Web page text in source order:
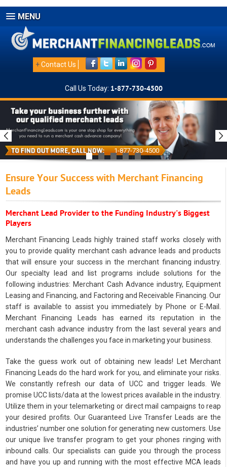
MENU
+Contact Us
Call Us Today: 1-877-730-4500
1-877-730-4500
Ensure Your Success with Merchant Financing
Leads
Merchant Lead Provider to the Funding Industry's Biggest
Players
Merchant Financing Leads highly trained staff works closely with
you to provide quality merchant cash advance leads and products
that will ensure your success in the merchant financing industry.
Our specialty lead and list programs include solutions for the
following industries: Merchant Cash Advance industry, Equipment
Leasing and Financing, and Factoring and Receivable Financing. Our
staff is available to assist you immediately by Phone or E-Mail.
Merchant Financing Leads has earned its reputation in the
merchant cash advance industry from the last several years and
understands the challenges you face in marketing your business.
Take the guess work out of obtaining new leads! Let Merchant
Financing Leads do the hard work for you, and eliminate your risks.
We constantly refresh our data of UCC and trigger leads. We
promise UCC lists/data at the lowest prices available in the industry.
Utilize them in your telemarketing or direct mail campaigns to reap
your desired profits. Our Guaranteed Live Transfer Leads are the
industries’ number one solution for generating new customers. Use
our unique live transfer program to get your phones ringing with
inbound calls. Our specialists can guide you through the process
and have you up and running with the most effective MCA leads